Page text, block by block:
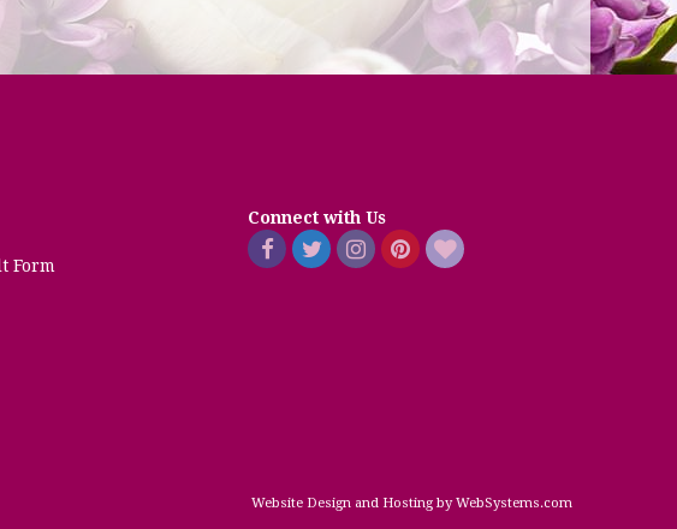
Form
Connect with Us
Website Design and Hosting by WebSystems.com